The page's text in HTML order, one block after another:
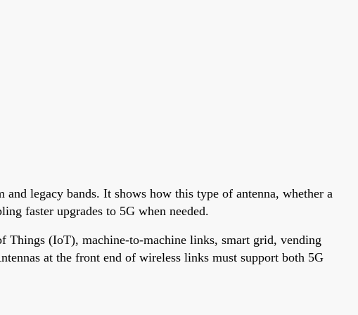
legacy bands. It shows how this type of antenna, whether a
faster upgrades to 5G when needed.
Things (IoT), machine-to-machine links, smart grid, vending
at the front end of wireless links must support both 5G